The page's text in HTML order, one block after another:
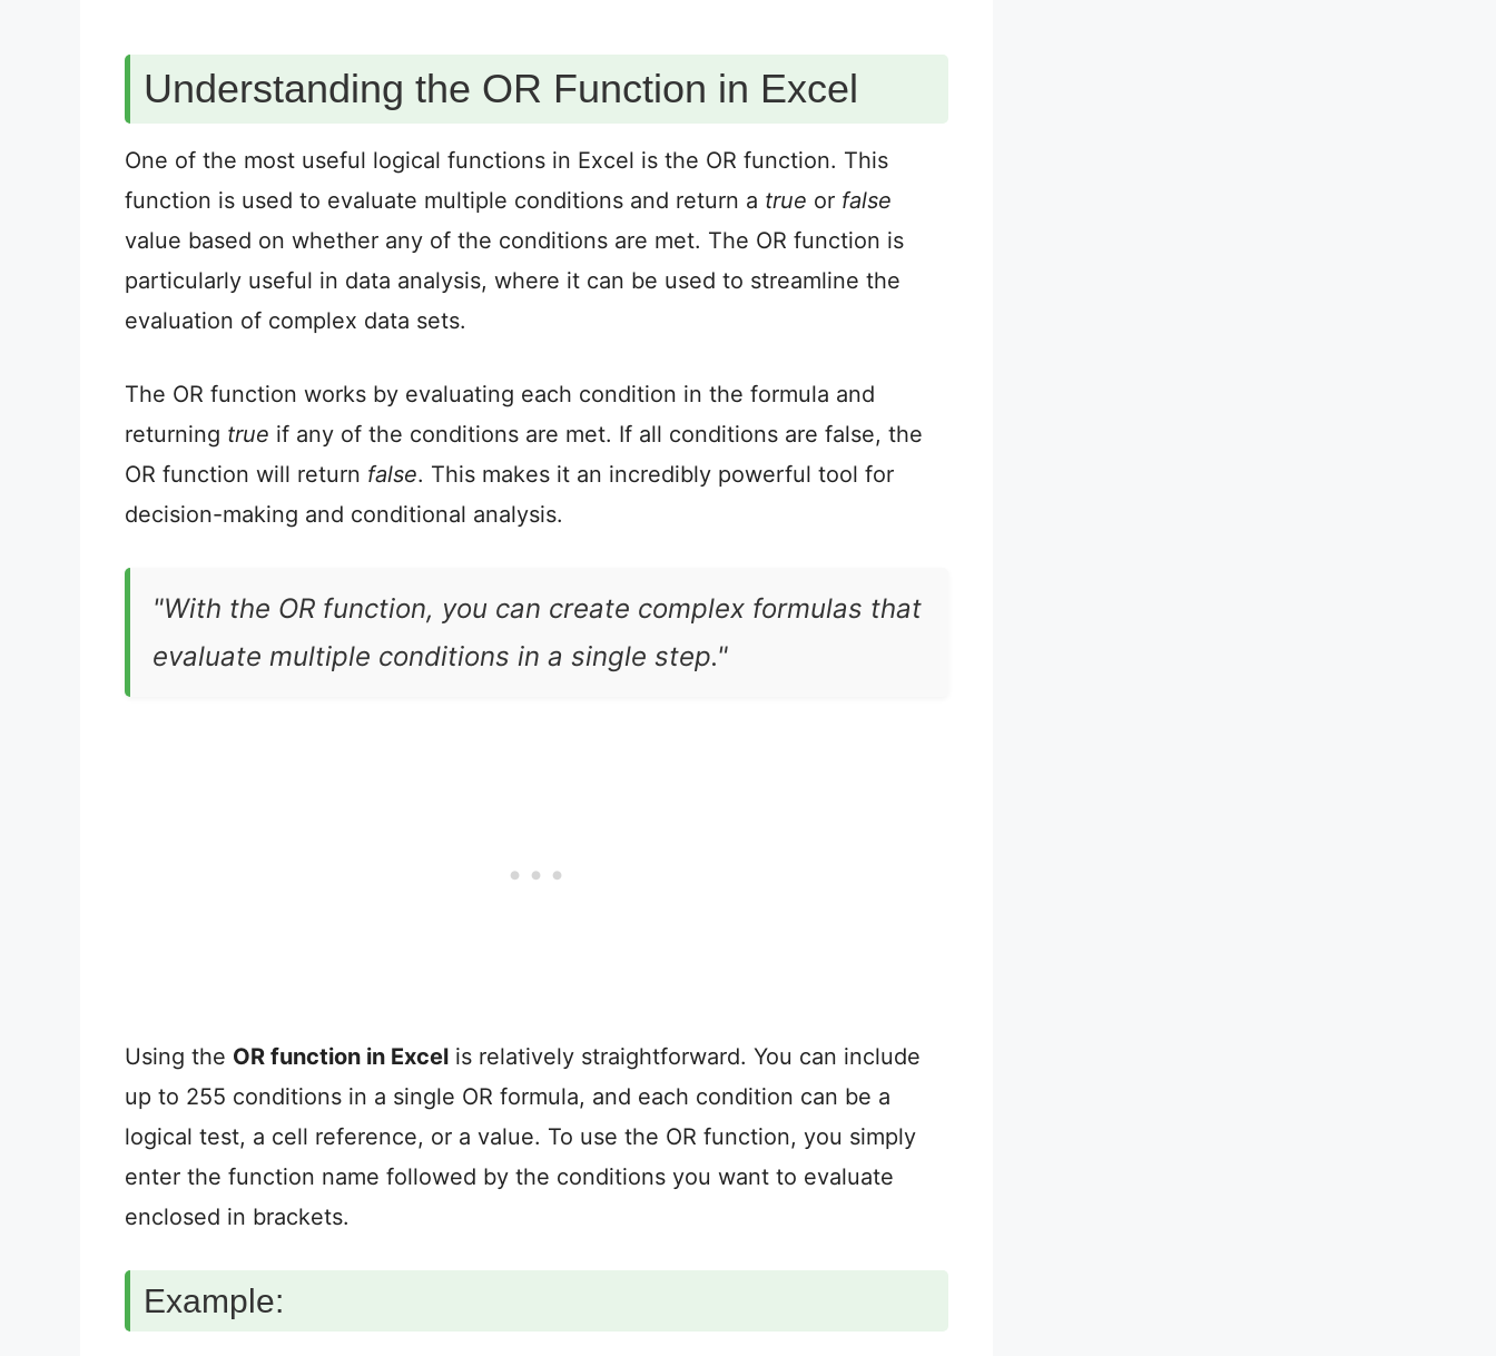
Understanding the OR Function in Excel
One of the most useful logical functions in Excel is the OR function. This
function is used to evaluate multiple conditions and return a true or false
value based on whether any of the conditions are met. The OR function is
particularly useful in data analysis, where it can be used to streamline the
evaluation of complex data sets.
The OR function works by evaluating each condition in the formula and
returning true if any of the conditions are met. If all conditions are false, the
OR function will return false. This makes it an incredibly powerful tool for
decision-making and conditional analysis.
"With the OR function, you can create complex formulas that
evaluate multiple conditions in a single step."
Using the OR function in Excel is relatively straightforward. You can include
up to 255 conditions in a single OR formula, and each condition can be a
logical test, a cell reference, or a value. To use the OR function, you simply
enter the function name followed by the conditions you want to evaluate
enclosed in brackets.
Example: